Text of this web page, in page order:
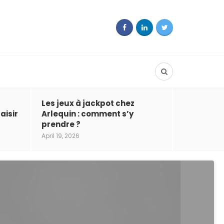
Les jeux à jackpot chez
Arlequin : comment s’y
prendre ?
April 19, 2026